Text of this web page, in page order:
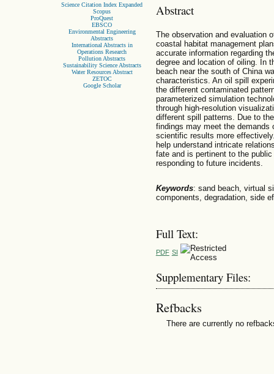
Science Citation Index Expanded
Scopus
ProQuest
EBSCO
Environmental Engineering
Abstracts
International Abstracts in
Operations Research
Pollution Abstracts
Sustainability Science Abstracts
Water Resources Abstract
ZETOC
Google Scholar
Abstract
The observation and evaluation
coastal habitat management
accurate information regarding
degree and location of oiling. In
beach near the south of China
characteristics. An oil spill
the different contaminated
parameterized simulation
through high-resolution
different spill patterns. Due to
findings may meet the
scientific results more
help understand intricate
fate and is pertinent to the
responding to future incidents.
Keywords: sand beach, virtual
components, degradation, side
Full Text:
PDF SI
Supplementary Files:
Refbacks
There are currently no